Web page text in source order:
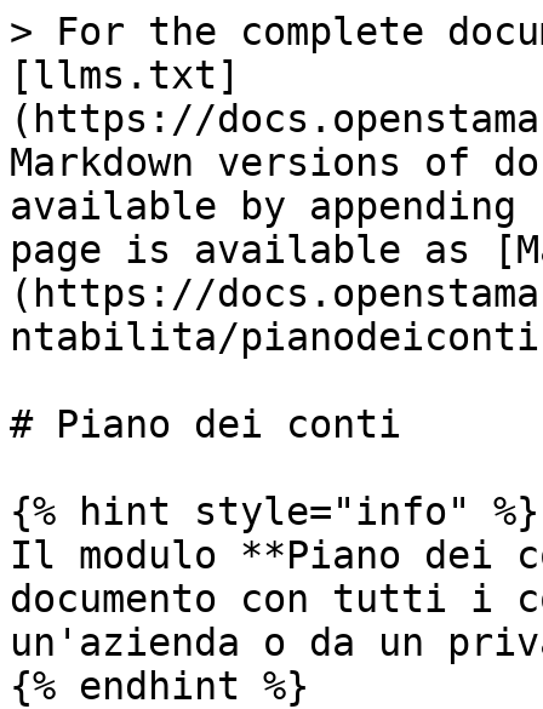
> For the complete
[llms.txt]
(https://
Markdown versions of
available by
page is available as
(https://
ntabilita/
# Piano dei conti
{% hint style="info" %}
Il modulo **Piano dei
documento con tutti i
un'azienda o da un
{% endhint %}